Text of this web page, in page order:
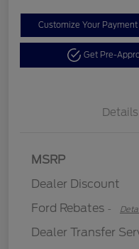
Customize Your Payment
Get Pre-
Details
MSRP
Dealer Discount
Ford Rebates -
Dealer Transfer